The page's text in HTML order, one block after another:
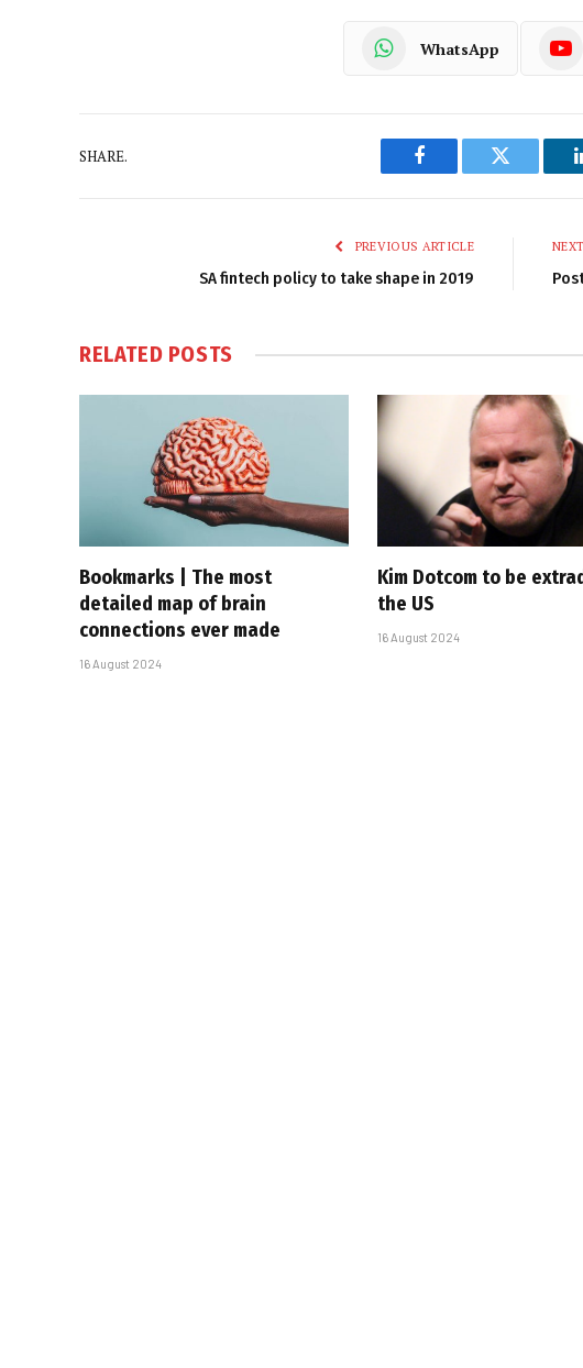
WhatsApp
SHARE.
Facebook Twitter
PREVIOUS ARTICLE
SA fintech policy to take shape in 2019
RELATED POSTS
Bookmarks | The most
detailed map of brain
connections ever made
16 August 2024
Kim Dotcom to be
the US
16 August 2024